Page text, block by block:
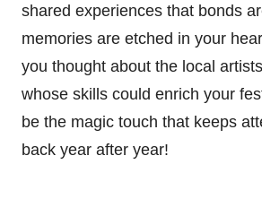
shared experiences that bonds
memories are etched in your
you thought about the local
whose skills could enrich your
be the magic touch that keeps
back year after year!